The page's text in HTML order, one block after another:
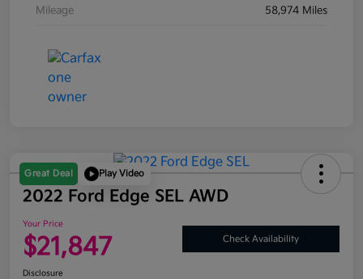
Mileage 58,974 Miles
Great Deal Play Video
2022 Ford Edge SEL AWD
Your Price
$21,847 Check Availability
Disclosure